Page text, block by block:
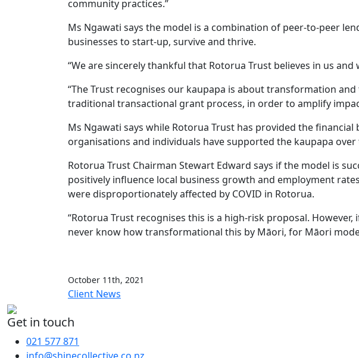
community practices.”
Ms Ngawati says the model is a combination of peer-to-peer
businesses to start-up, survive and thrive.
“We are sincerely thankful that Rotorua Trust believes in us
“The Trust recognises our kaupapa is about transformation
traditional transactional grant process, in order to amplify
Ms Ngawati says while Rotorua Trust has provided the
organisations and individuals have supported the kaupapa over
Rotorua Trust Chairman Stewart Edward says if the model is
positively influence local business growth and employment
were disproportionately affected by COVID in Rotorua.
“Rotorua Trust recognises this is a high-risk proposal.
never know how transformational this by Māori, for Māori
October 11th, 2021
Client News
Get in touch
021 577 871